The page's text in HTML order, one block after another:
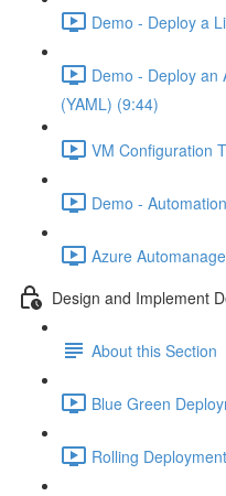
Demo - Deploy a
Demo - Deploy an
(YAML) (9:44)
VM Configuration
Demo -
Azure
Design and Implement
About this Section
Blue Green
Rolling